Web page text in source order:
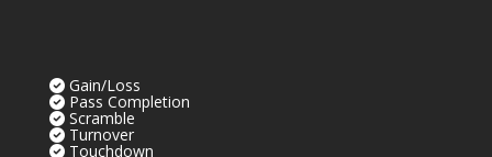
Gain/Loss
Pass Completion
Scramble
Turnover
Touchdown